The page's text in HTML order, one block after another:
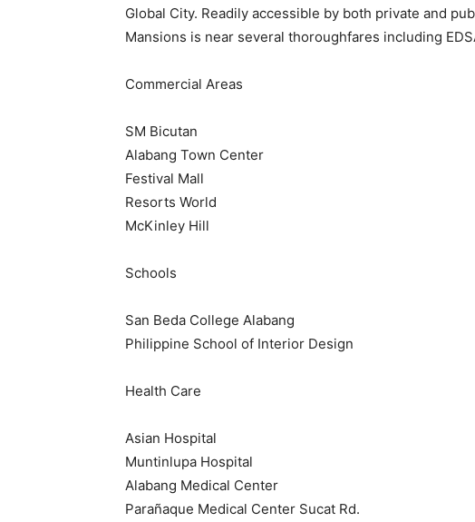
Global City. Readily accessible by both private and
Mansions is near several thoroughfares including
Commercial Areas
SM Bicutan
Alabang Town Center
Festival Mall
Resorts World
McKinley Hill
Schools
San Beda College Alabang
Philippine School of Interior Design
Health Care
Asian Hospital
Muntinlupa Hospital
Alabang Medical Center
Parañaque Medical Center Sucat Rd.